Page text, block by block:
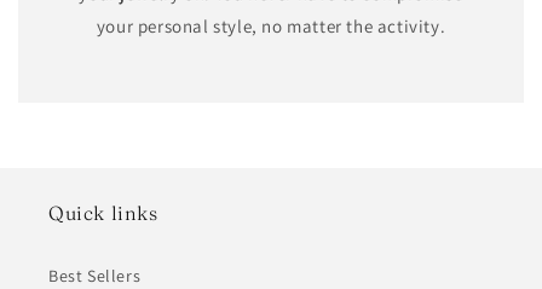
your personal style, no matter the activity.
Quick links
Best Sellers